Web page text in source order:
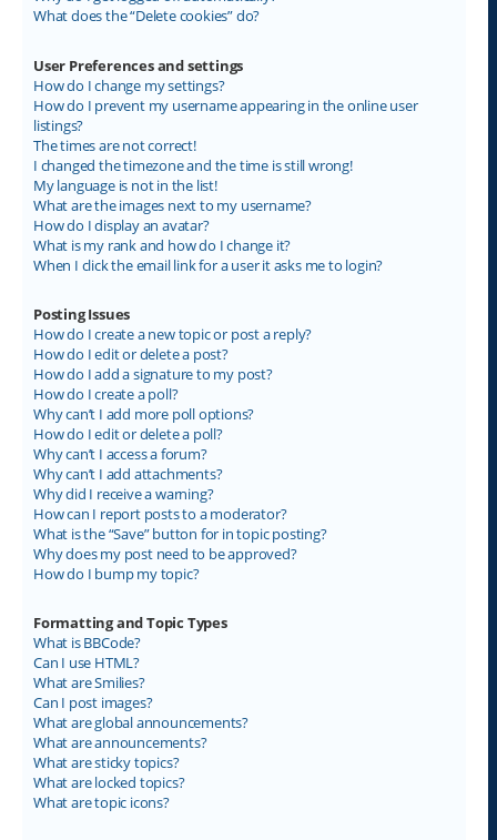
What does the “Delete cookies” do?
User Preferences and settings
How do I change my settings?
How do I prevent my username appearing in the online user
listings?
The times are not correct!
I changed the timezone and the time is still wrong!
My language is not in the list!
What are the images next to my username?
How do I display an avatar?
What is my rank and how do I change it?
When I click the email link for a user it asks me to login?
Posting Issues
How do I create a new topic or post a reply?
How do I edit or delete a post?
How do I add a signature to my post?
How do I create a poll?
Why can’t I add more poll options?
How do I edit or delete a poll?
Why can’t I access a forum?
Why can’t I add attachments?
Why did I receive a warning?
How can I report posts to a moderator?
What is the “Save” button for in topic posting?
Why does my post need to be approved?
How do I bump my topic?
Formatting and Topic Types
What is BBCode?
Can I use HTML?
What are Smilies?
Can I post images?
What are global announcements?
What are announcements?
What are sticky topics?
What are locked topics?
What are topic icons?